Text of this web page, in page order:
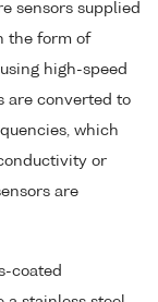
sensors supplied
the form of
high-speed
are converted to
which
or
are
coated